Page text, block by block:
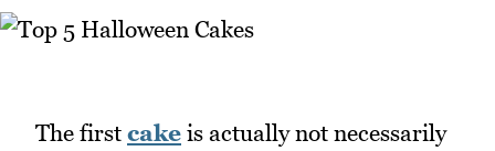
The first cake is actually not necessarily